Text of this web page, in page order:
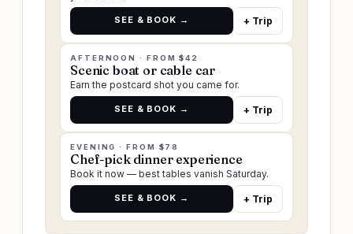
SEE & BOOK → + Trip
AFTERNOON · FROM $42
Scenic boat or cable car
Earn the postcard shot you came for.
SEE & BOOK → + Trip
EVENING · FROM $78
Chef-pick dinner experience
Book it now — best tables vanish Saturday.
SEE & BOOK → + Trip